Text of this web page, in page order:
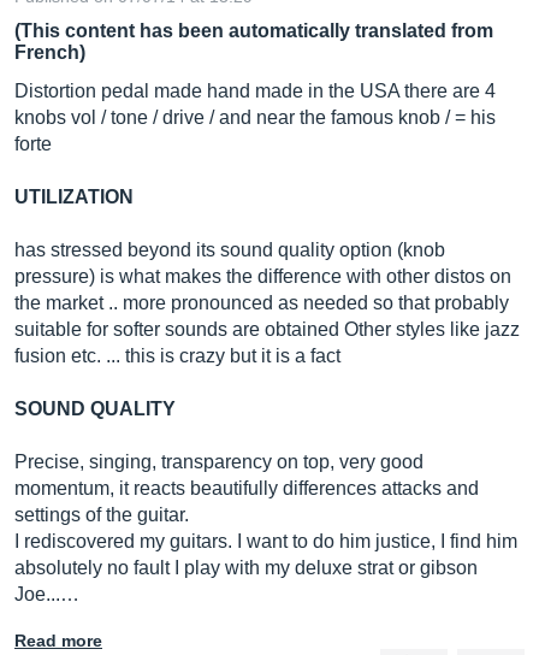
(This content has been automatically translated from
French)
Distortion pedal made hand made in the USA there are 4
knobs vol / tone / drive / and near the famous knob / = his
forte
UTILIZATION
has stressed beyond its sound quality option (knob
pressure) is what makes the difference with other distos on
the market .. more pronounced as needed so that probably
suitable for softer sounds are obtained Other styles like jazz
fusion etc. ... this is crazy but it is a fact
SOUND QUALITY
Precise, singing, transparency on top, very good
momentum, it reacts beautifully differences attacks and
settings of the guitar.
I rediscovered my guitars. I want to do him justice, I find him
absolutely no fault I play with my deluxe strat or gibson
Joe...…
Read more